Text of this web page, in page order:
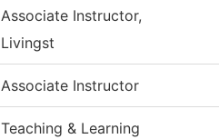
Associate Instructor,
Livingst
Associate Instructor
Teaching & Learning